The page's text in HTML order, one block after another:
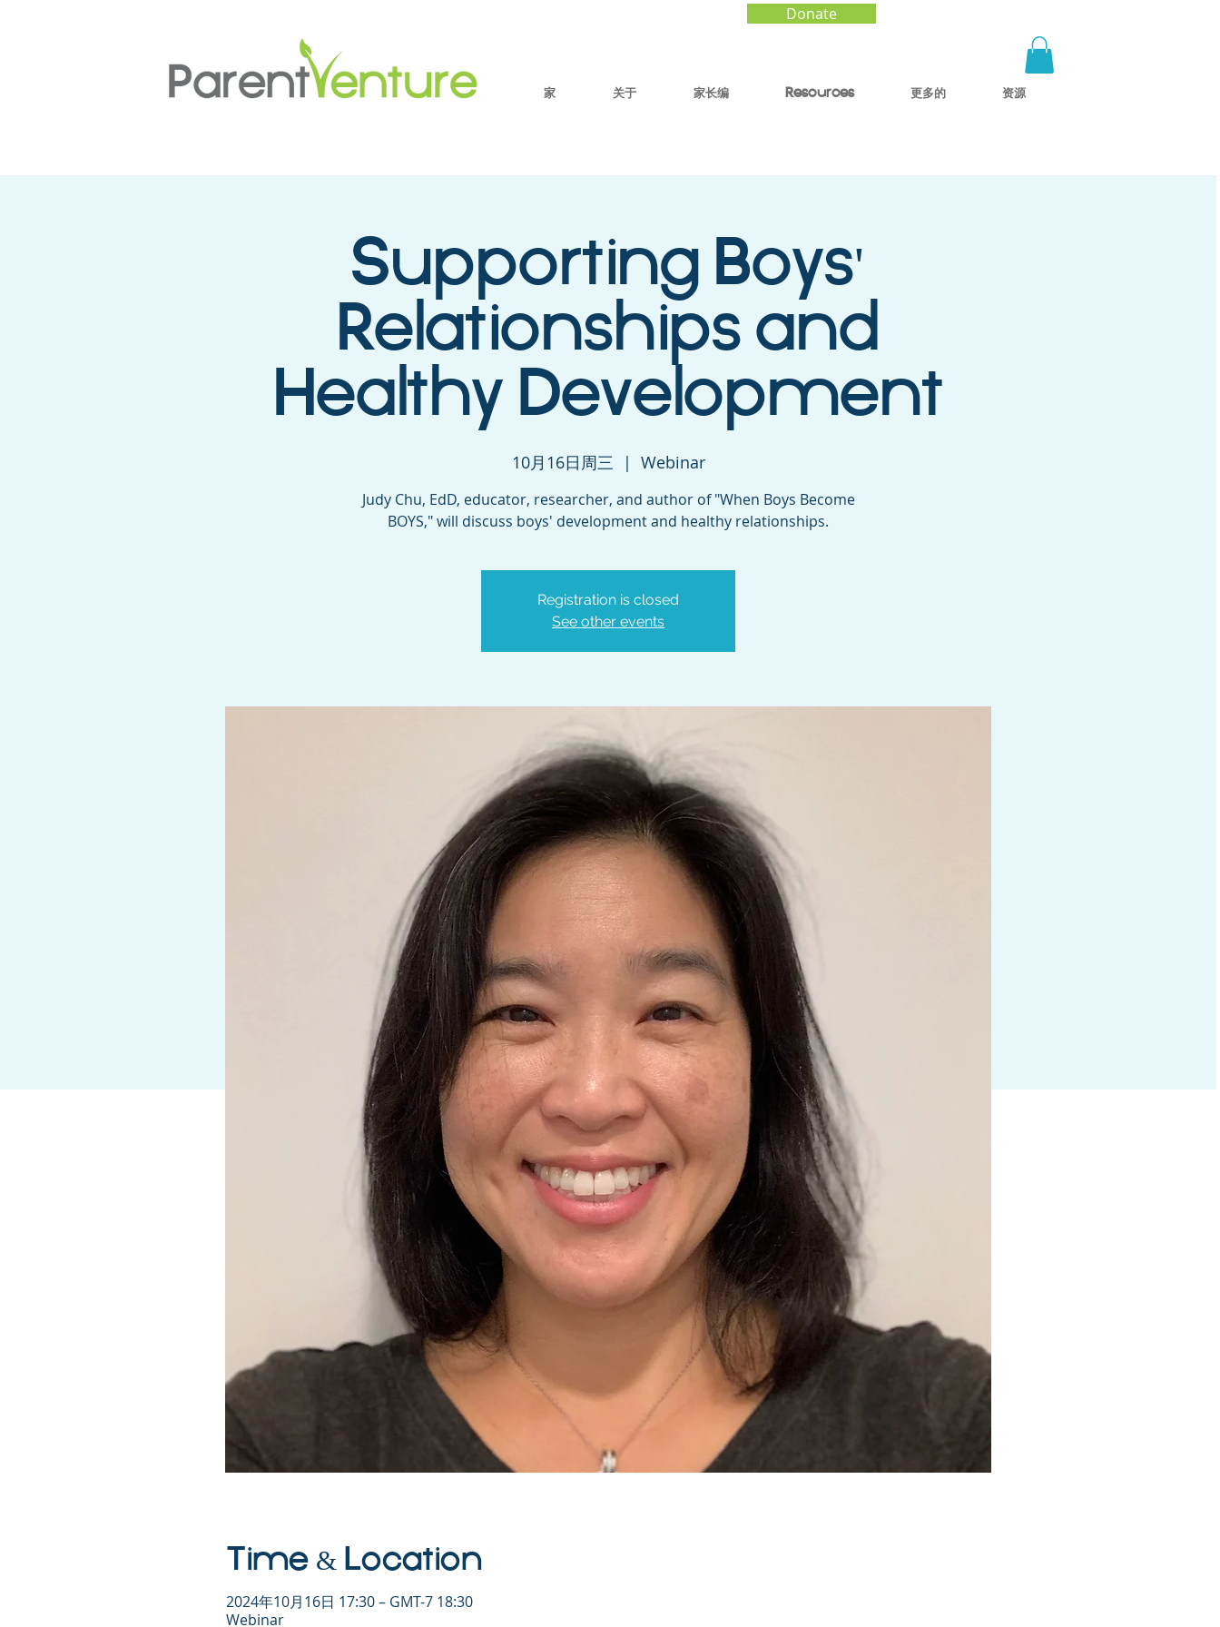
Donate
家 关于 家长编 Resources 更多的 资源
Supporting Boys'
Relationships and
Healthy Development
10月16日周三
  |
Webinar
Judy Chu, EdD, educator, researcher, and author of "When Boys Become
BOYS," will discuss boys' development and healthy relationships.
Registration is closed
See other events
Time & Location
2024年10月16日 17:30 – GMT-7 18:30
Webinar